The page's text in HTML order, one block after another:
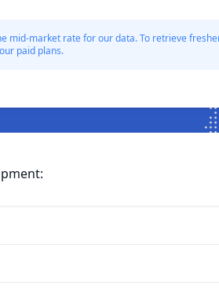
mid-market rate for our data. To retrieve
paid plans.